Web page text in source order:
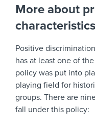
More about
characteristics
Positive
has at least one of
policy was put into
playing field for
groups. There are
fall under this policy: